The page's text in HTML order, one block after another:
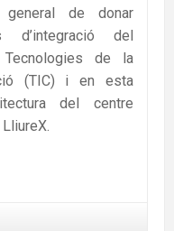
general de donar
d’integració del
de la
(TIC) i en esta
del centre